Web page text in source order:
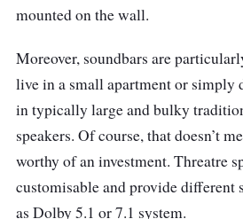
mounted on the wall.
Moreover, soundbars are
live in a small apartment or simply
in typically large and bulky
speakers. Of course, that doesn’t
worthy of an investment. Threatre
customisable and provide different
as Dolby 5.1 or 7.1 system.